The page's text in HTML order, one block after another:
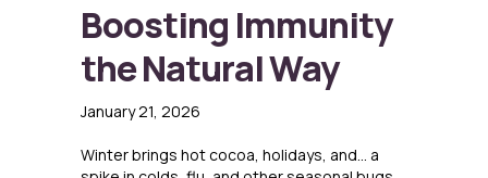
Boosting Immunity
the Natural Way
January 21, 2026
Winter brings hot cocoa, holidays, and… a